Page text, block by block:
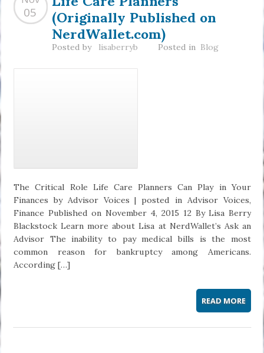
(Originally Published on
NerdWallet.com)
05
Posted by lisaberryb Posted in Blog
The Critical Role Life Care Planners Can Play in Your
Finances by Advisor Voices | posted in Advisor Voices,
Finance Published on November 4, 2015 12 By Lisa Berry
Blackstock Learn more about Lisa at NerdWallet’s Ask an
Advisor The inability to pay medical bills is the most
common reason for bankruptcy among Americans.
According […]
READ MORE